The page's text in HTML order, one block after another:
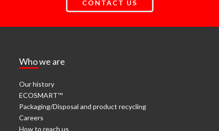
CONTACT US
Who we are
Our history
ECOSMART™
Packaging/Disposal and product recycling
Careers
How to reach us